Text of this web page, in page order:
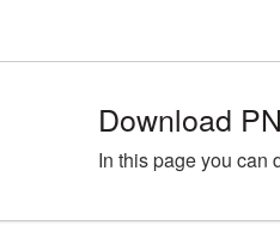
Download
In this page you can